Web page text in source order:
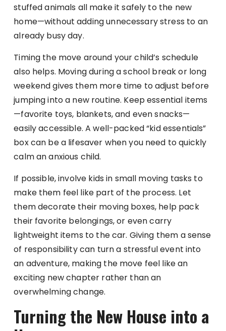
stuffed animals all make it safely to the new
home—without adding unnecessary stress to an
already busy day.
Timing the move around your child’s schedule
also helps. Moving during a school break or long
weekend gives them more time to adjust before
jumping into a new routine. Keep essential items
—favorite toys, blankets, and even snacks—
easily accessible. A well-packed “kid essentials”
box can be a lifesaver when you need to quickly
calm an anxious child.
If possible, involve kids in small moving tasks to
make them feel like part of the process. Let
them decorate their moving boxes, help pack
their favorite belongings, or even carry
lightweight items to the car. Giving them a sense
of responsibility can turn a stressful event into
an adventure, making the move feel like an
exciting new chapter rather than an
overwhelming change.
Turning the New House into a